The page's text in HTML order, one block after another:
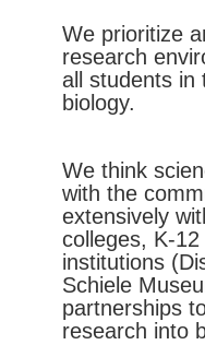
We prioritize
research
all students in
biology.
We think
with the
extensively
colleges, K-
institutions
Schiele
partnerships
research into